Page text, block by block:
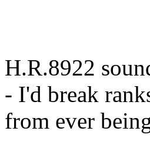
H.R.8922
- I'd break
from ever